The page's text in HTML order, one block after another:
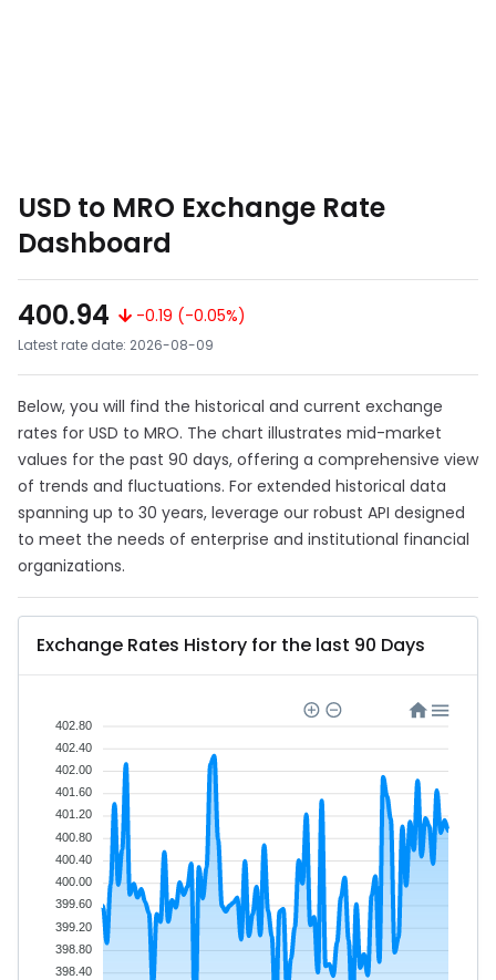
USD to MRO Exchange Rate
Dashboard
400.94
-0.19 (-0.05%)
Latest rate date: 2026-08-09
Below, you will find the historical and current exchange
rates for USD to MRO. The chart illustrates mid-market
values for the past 90 days, offering a comprehensive view
of trends and fluctuations. For extended historical data
spanning up to 30 years, leverage our robust API designed
to meet the needs of enterprise and institutional financial
organizations.
Exchange Rates History for the last 90 Days
402.80
402.40
402.00
401.60
401.20
400.80
400.40
400.00
399.60
399.20
398.80
398.40